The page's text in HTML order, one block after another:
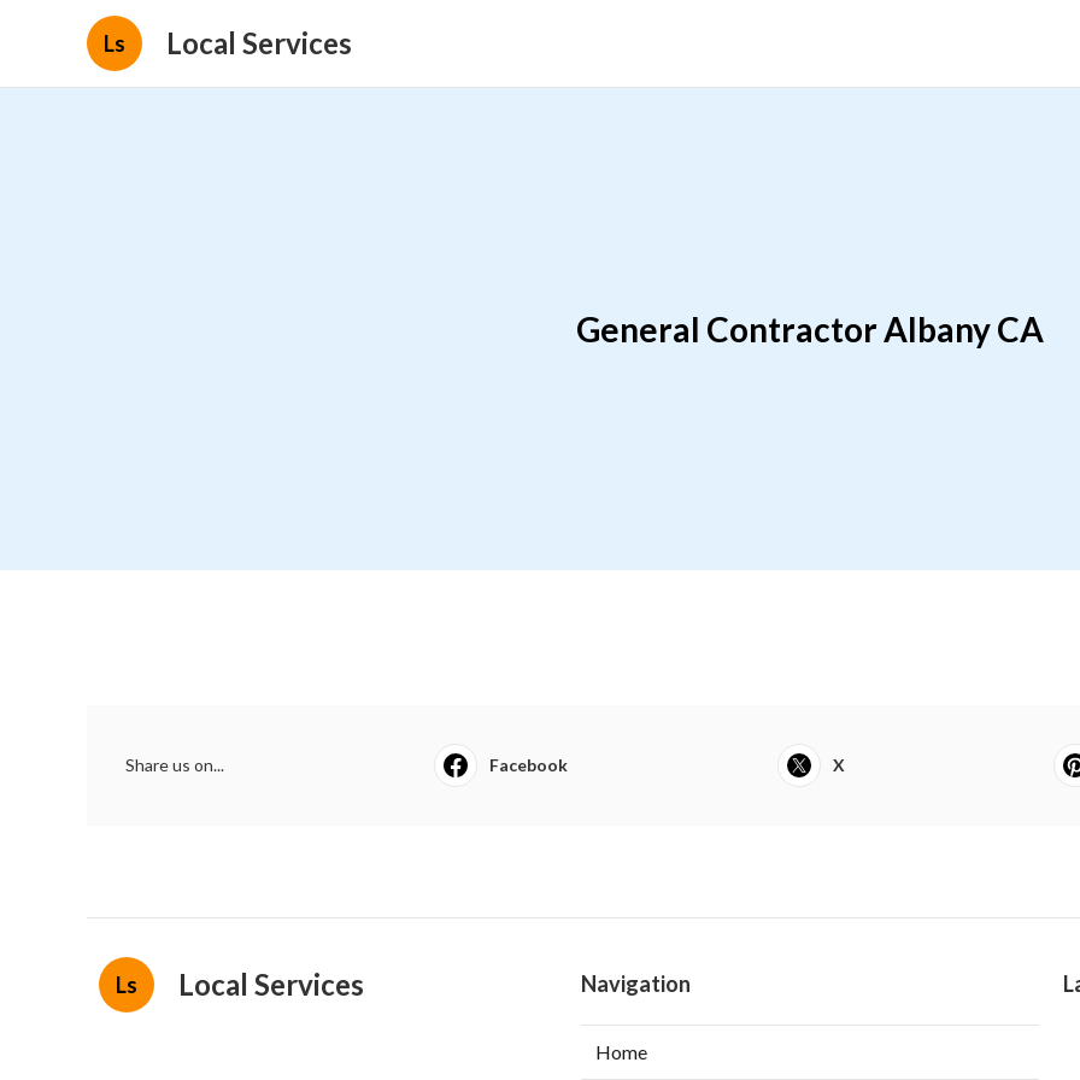
Ls Local Services
General Contractor Albany CA
Share us on... Facebook X
Ls Local Services Navigation
Home